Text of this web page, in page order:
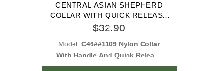
CENTRAL ASIAN SHEPHERD
COLLAR WITH QUICK RELEASE
BUCKLE AND HANDLE
$32.90
Model: C46##1109 Nylon Collar
With Handle And Quick Release
Buckle